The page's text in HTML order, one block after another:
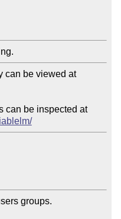
can be viewed at
can be inspected at
groups.